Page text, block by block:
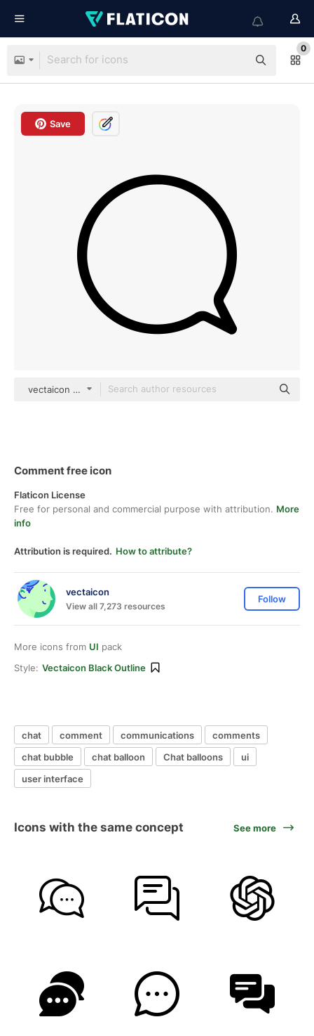
0
Save
vectaicon black outline
Comment free icon
Flaticon License
Free for personal and commercial purpose with attribution. More
info
Attribution is required. How to attribute?
vectaicon
View all 7,273 resources
Follow
More icons from UI pack
Style: Vectaicon Black Outline
chat comment communications
comments
chat bubble
chat balloon Chat balloons
ui
user interface
Icons with the same concept See more